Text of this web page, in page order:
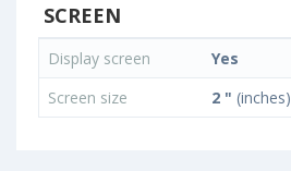
SCREEN
Display screen
Yes
Screen size
2 " (inches)